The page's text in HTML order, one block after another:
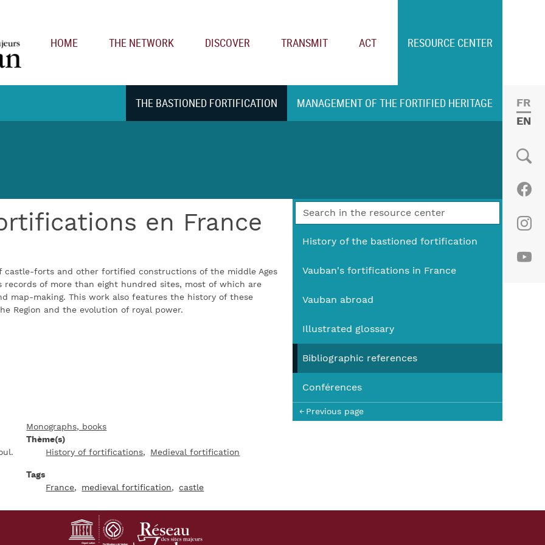
HOME THE NETWORK DISCOVER TRANSMIT ACT RESOURCE CENTER
Social
THE BASTIONED FORTIFICATION MANAGEMENT OF THE FORTIFIED HERITAGE
History of the bastioned fortification
Vauban's fortifications in France
Vauban abroad
Illustrated glossary
Bibliographic references
Conférences
Previous page
en France
castle-forts and other fortified constructions of the middle Ages
of more than eight hundred sites, most of which are
map-making. This work also features the history of these
Region and the evolution of royal power.
Monographs, books
Thème(s)
History of fortifications
Medieval fortification
Tags
France
medieval fortification castle